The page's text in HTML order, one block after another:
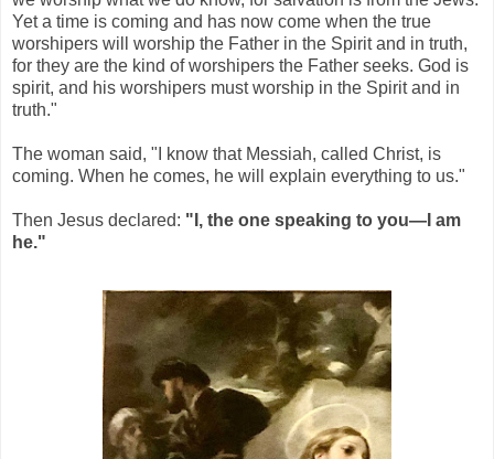
Yet a time is coming and has now come when the true
worshipers will worship the Father in the Spirit and in truth,
for they are the kind of worshipers the Father seeks. God is
spirit, and his worshipers must worship in the Spirit and in
truth."
The woman said, "I know that Messiah, called Christ, is
coming. When he comes, he will explain everything to us."
Then Jesus declared: "I, the one speaking to you—I am
he."